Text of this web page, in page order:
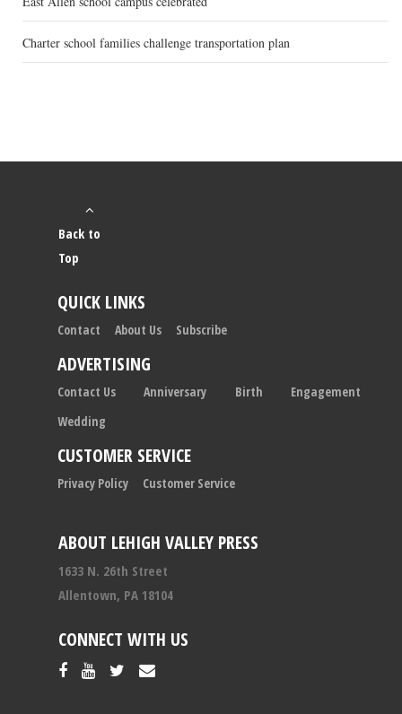
Charter school families challenge transportation plan
ABOUT LEHIGH VALLEY PRESS
1633 N. 26th Street
Allentown, PA 18104
CONNECT WITH US
Back to
Top
QUICK LINKS
Contact About Us Subscribe
ADVERTISING
Contact Us Anniversary Birth
Engagement
Wedding
CUSTOMER SERVICE
Privacy Policy Customer Service